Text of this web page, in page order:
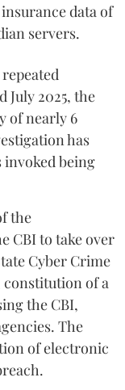
data of
servers.
July 2025, the
of nearly 6
has
invoked being
the
CBI to take over
Cyber Crime
constitution of a
the CBI,
The
of electronic